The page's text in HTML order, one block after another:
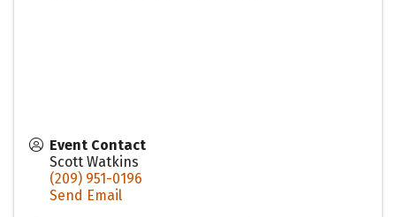
Event Contact
Scott Watkins
(209) 951-0196
Send Email